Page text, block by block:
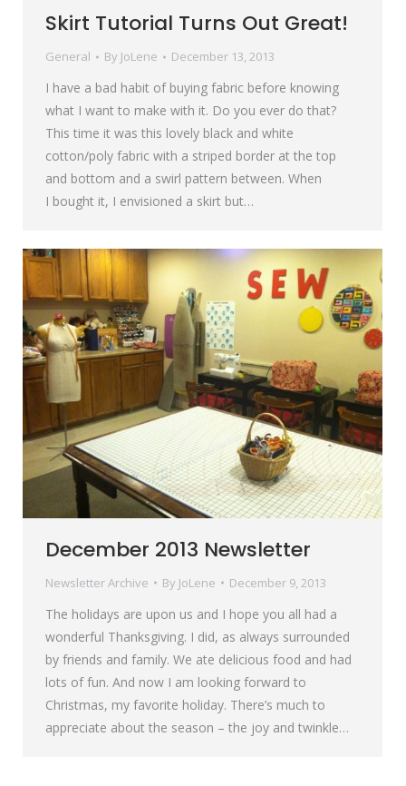
Skirt Tutorial Turns Out Great!
General By JoLene December 13, 2013
I have a bad habit of buying fabric before knowing
what I want to make with it. Do you ever do that?
This time it was this lovely black and white
cotton/poly fabric with a striped border at the top
and bottom and a swirl pattern between. When
I bought it, I envisioned a skirt but…
December 2013 Newsletter
Newsletter Archive By JoLene December 9, 2013
The holidays are upon us and I hope you all had a
wonderful Thanksgiving. I did, as always surrounded
by friends and family. We ate delicious food and had
lots of fun. And now I am looking forward to
Christmas, my favorite holiday. There’s much to
appreciate about the season – the joy and twinkle…